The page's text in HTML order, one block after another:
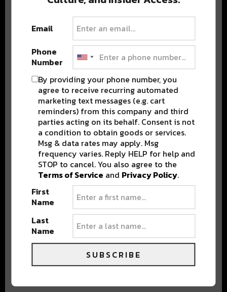
Email
Phone
Number
By providing your phone number, you
agree to receive recurring automated
marketing text messages (e.g. cart
reminders) from this company and third
parties acting on its behalf. Consent is not
a condition to obtain goods or services.
Msg & data rates may apply. Msg
frequency varies. Reply HELP for help and
STOP to cancel. You also agree to the
Terms of Service and Privacy Policy.
First
Name
Last
Name
SUBSCRIBE